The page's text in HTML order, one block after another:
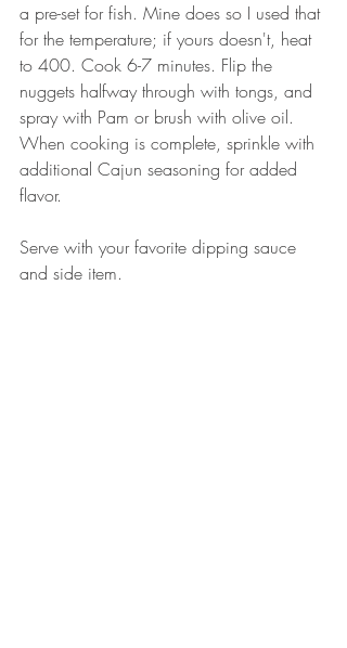
a pre-set for fish. Mine does so I used that
for the temperature; if yours doesn't, heat
to 400. Cook 6-7 minutes. Flip the
nuggets halfway through with tongs, and
spray with Pam or brush with olive oil.
When cooking is complete, sprinkle with
additional Cajun seasoning for added
flavor.
Serve with your favorite dipping sauce
and side item.